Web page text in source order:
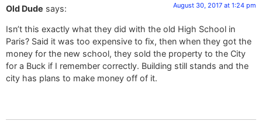
Old Dude says: August 30, 2017 at 1:24 pm
Isn’t this exactly what they did with the old High School in
Paris? Said it was too expensive to fix, then when they got the
money for the new school, they sold the property to the City
for a Buck if I remember correctly. Building still stands and the
city has plans to make money off of it.